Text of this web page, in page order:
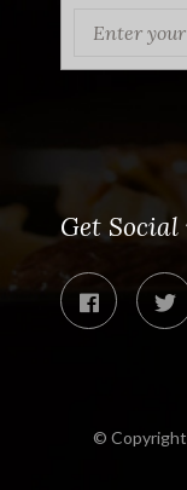
Get
©